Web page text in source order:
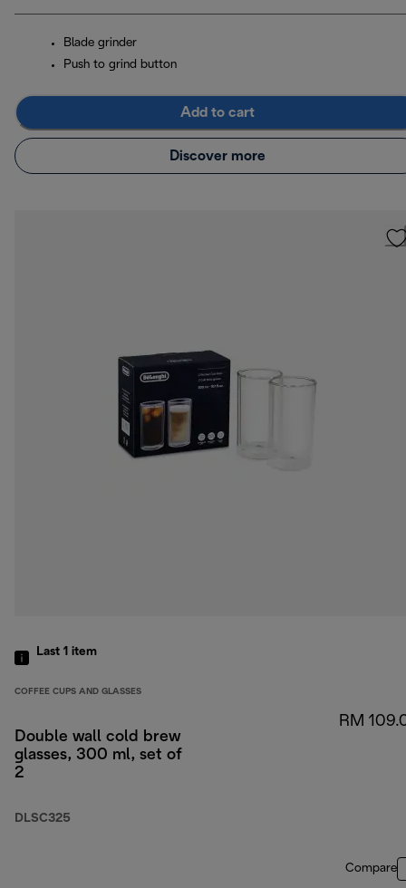
Blade grinder
Push to grind button
Add to cart
Discover more
Last 1 item
COFFEE CUPS AND GLASSES
Double wall cold brew
glasses, 300 ml, set of
2
DLSC325
RM
Compare